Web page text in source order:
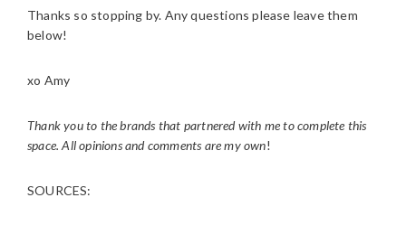
Thanks so stopping by. Any questions please leave them
below!
xo Amy
Thank you to the brands that partnered with me to complete this
space. All opinions and comments are my own!
SOURCES: